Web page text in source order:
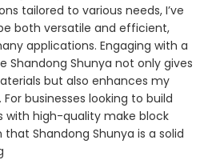
tailored to various needs, I’ve
both versatile and efficient,
applications. Engaging with a
Shandong Shunya not only gives
but also enhances my
businesses looking to build
with high-quality make block
Shandong Shunya is a solid